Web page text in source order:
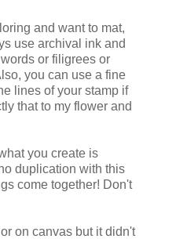
and want to mat,
use archival ink and
or filigrees or
you can use a fine
lines of your stamp if
that to my flower and
you create is
duplication with this
come together! Don't
on canvas but it didn't